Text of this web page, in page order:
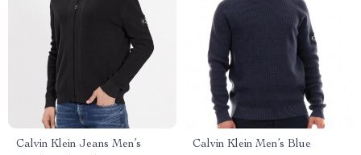
Calvin Klein Jeans Men’s
Calvin Klein Men’s Blue